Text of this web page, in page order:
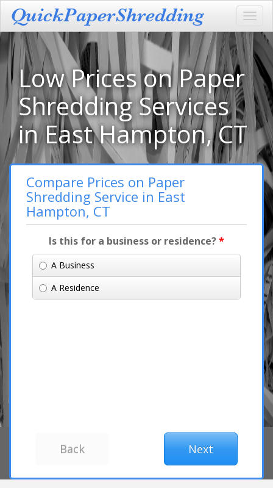
Low Prices on Paper
Shredding Services
in East Hampton, CT
Compare Prices on Paper
Shredding Service in East
Hampton, CT
Is this for a business or residence?*
A Business
A Residence